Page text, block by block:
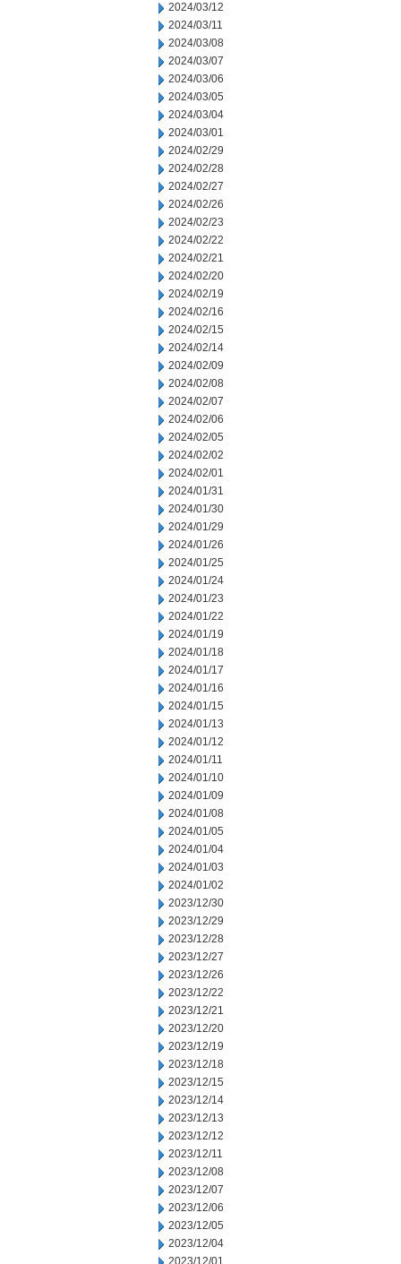
2024/03/12
2024/03/11
2024/03/08
2024/03/07
2024/03/06
2024/03/05
2024/03/04
2024/03/01
2024/02/29
2024/02/28
2024/02/27
2024/02/26
2024/02/23
2024/02/22
2024/02/21
2024/02/20
2024/02/19
2024/02/16
2024/02/15
2024/02/14
2024/02/09
2024/02/08
2024/02/07
2024/02/06
2024/02/05
2024/02/02
2024/02/01
2024/01/31
2024/01/30
2024/01/29
2024/01/26
2024/01/25
2024/01/24
2024/01/23
2024/01/22
2024/01/19
2024/01/18
2024/01/17
2024/01/16
2024/01/15
2024/01/13
2024/01/12
2024/01/11
2024/01/10
2024/01/09
2024/01/08
2024/01/05
2024/01/04
2024/01/03
2024/01/02
2023/12/30
2023/12/29
2023/12/28
2023/12/27
2023/12/26
2023/12/22
2023/12/21
2023/12/20
2023/12/19
2023/12/18
2023/12/15
2023/12/14
2023/12/13
2023/12/12
2023/12/11
2023/12/08
2023/12/07
2023/12/06
2023/12/05
2023/12/04
2023/12/01